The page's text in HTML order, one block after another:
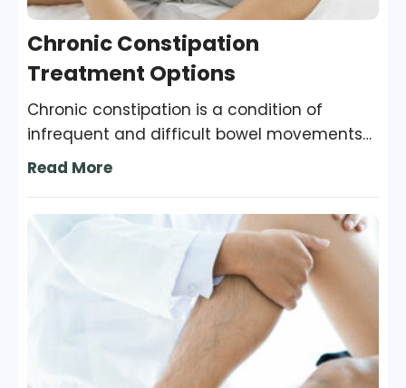
Chronic Constipation
Treatment Options
Chronic constipation is a condition of
infrequent and difficult bowel movements
for three months or longer. Without chronic
problems. Treatment Options For treatment
of constipation, some lifestyle and diet
changes may be necessary. Your doctor
may recommend other options if your
condition doesn’t improve with these
Read More